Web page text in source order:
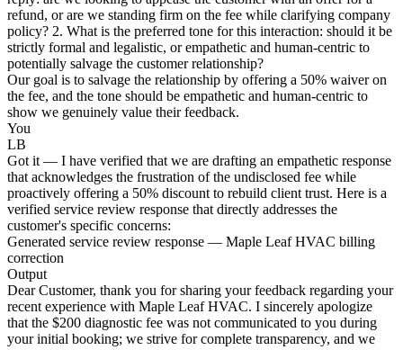
refund, or are we standing firm on the fee while clarifying company
policy? 2. What is the preferred tone for this interaction: should it be
strictly formal and legalistic, or empathetic and human-centric to
potentially salvage the customer relationship?
Our goal is to salvage the relationship by offering a 50% waiver on
the fee, and the tone should be empathetic and human-centric to
show we genuinely value their feedback.
You
LB
Got it — I have verified that we are drafting an empathetic response
that acknowledges the frustration of the undisclosed fee while
proactively offering a 50% discount to rebuild client trust. Here is a
verified service review response that directly addresses the
customer's specific concerns:
Generated service review response — Maple Leaf HVAC billing
correction
Output
Dear Customer, thank you for sharing your feedback regarding your
recent experience with Maple Leaf HVAC. I sincerely apologize
that the $200 diagnostic fee was not communicated to you during
your initial booking; we strive for complete transparency, and we